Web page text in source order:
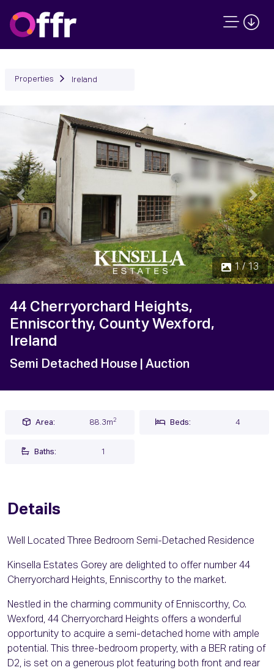
Properties Ireland
1 / 13
Previous Next
44 Cherryorchard Heights,
Enniscorthy, County Wexford,
Ireland
Semi Detached House | Auction
Area: 88.3m2 Beds: 4
Baths: 1
Details
Well Located Three Bedroom Semi-Detached Residence
Kinsella Estates Gorey are delighted to offer number 44
Cherryorchard Heights, Enniscorthy to the market.
Nestled in the charming community of Enniscorthy, Co.
Wexford, 44 Cherryorchard Heights offers a wonderful
opportunity to acquire a semi-detached home with ample
potential. This three-bedroom property, with a BER rating of
D2, is set on a generous plot featuring both front and rear